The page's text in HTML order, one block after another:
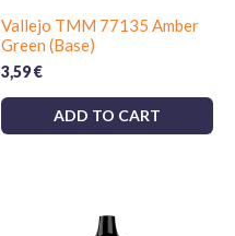
Vallejo TMM 77135 Amber
Green (Base)
3,59€
ADD TO CART